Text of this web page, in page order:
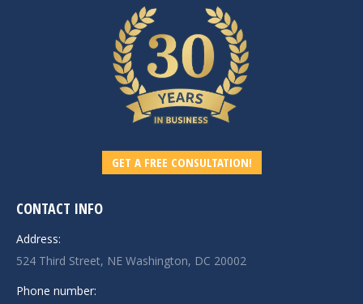
GET A FREE CONSULTATION!
CONTACT INFO
Address:
524 Third Street, NE Washington, DC 20002
Phone number: